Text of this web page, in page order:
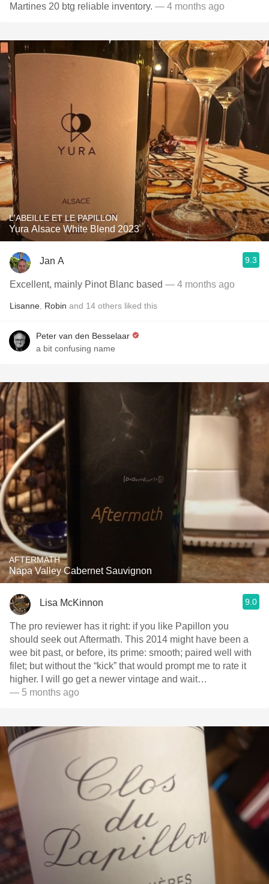
Martines 20 btg reliable inventory. — 4 months ago
L'ABEILLE ET LE PAPILLON
Yura Alsace White Blend 2023
Jan A 9.3
Excellent, mainly Pinot Blanc based — 4 months ago
Lisanne Robin and 14 others liked this
Peter van den Besselaar
a bit confusing name
AFTERMATH
Napa Valley Cabernet Sauvignon
Lisa McKinnon 9.0
The pro reviewer has it right: if you like Papillon you
should seek out Aftermath. This 2014 might have been a
wee bit past, or before, its prime: smooth; paired well with
filet; but without the “kick” that would prompt me to rate it
higher. I will go get a newer vintage and wait…
— 5 months ago